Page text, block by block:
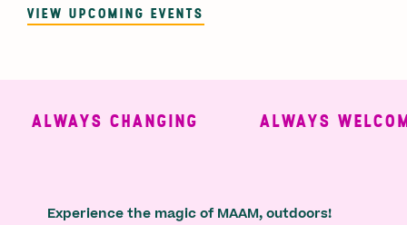
VIEW UPCOMING EVENTS
ALWAYS CHANGING ALWAYS
Experience the magic of MAAM, outdoors!